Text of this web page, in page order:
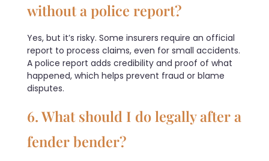
without a police report?
Yes, but it’s risky. Some insurers require an official
report to process claims, even for small accidents.
A police report adds credibility and proof of what
happened, which helps prevent fraud or blame
disputes.
6. What should I do legally after a
fender bender?